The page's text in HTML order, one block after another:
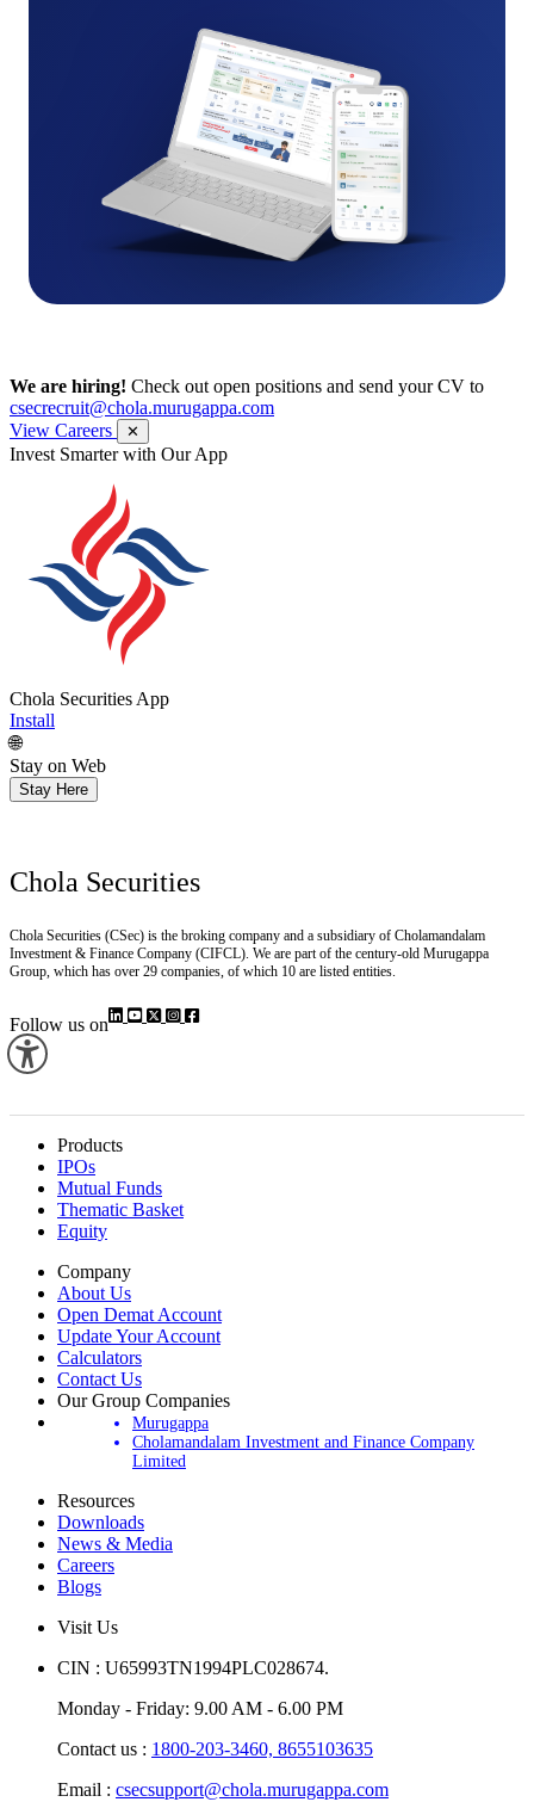
We are hiring! Check out open positions and send your CV to
csecrecruit@chola.murugappa.com
View Careers
✕
Get Research recommendations
Chola Securities App
Install
🌐
Stay on Web
Chola Securities (CSec) is the broking company and a subsidiary of Cholamandalam
Investment & Finance Company (CIFCL). We are part of the century-old Murugappa
Follow us on
Products
IPOs
Mutual Funds
Thematic Basket
Company
About Us
Open Demat Account
Update Your Account
Calculators
Contact Us
Our Group Companies
Murugappa
Cholamandalam Investment and Finance Company
Resources
Downloads
News & Media
Careers